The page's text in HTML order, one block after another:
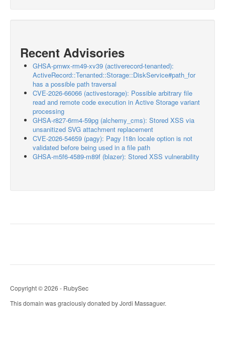
Recent Advisories
GHSA-pmwx-rm49-xv39 (activerecord-tenanted):
ActiveRecord::Tenanted::Storage::DiskService#path_for
has a possible path traversal
CVE-2026-66066 (activestorage): Possible arbitrary file
read and remote code execution in Active Storage variant
processing
GHSA-r827-6rm4-59pg (alchemy_cms): Stored XSS via
unsanitized SVG attachment replacement
CVE-2026-54659 (pagy): Pagy I18n locale option is not
validated before being used in a file path
GHSA-m5f6-4589-m89f (blazer): Stored XSS vulnerability
Copyright © 2026 - RubySec
This domain was graciously donated by Jordi Massaguer.